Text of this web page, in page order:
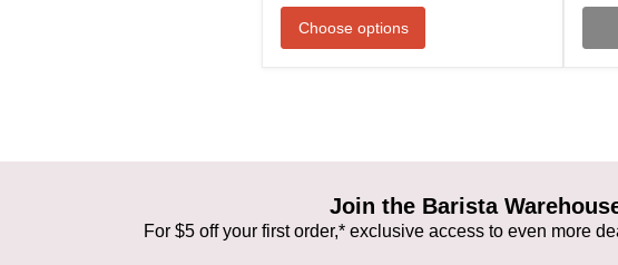
Choose options
Join the Barista
For $5 off your first order,* exclusive access to even more